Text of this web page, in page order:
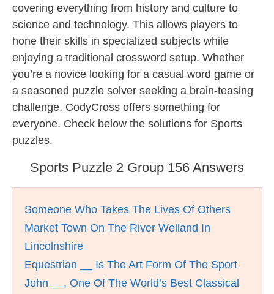
covering everything from history and culture to
science and technology. This allows players to
hone their skills in specialized subjects while
enjoying a traditional crossword setup. Whether
you’re a novice looking for a casual word game or
a seasoned puzzle solver seeking a brain-teasing
challenge, CodyCross offers something for
everyone. Check below the solutions for Sports
puzzles.
Sports Puzzle 2 Group 156 Answers
Someone Who Takes The Lives Of Others
Market Town On The River Welland In
Lincolnshire
Equestrian __ Is The Art Form Of The Sport
John __, One Of The World’s Best Classical